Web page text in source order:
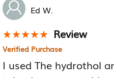
Ed W.
★★★★★
★★★★★ Review
Verified Purchase
I used The hydrothol